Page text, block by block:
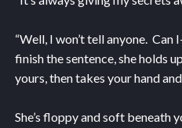
“Well, I won’t tell anyone.
finish the sentence, she holds
yours, then takes your hand
She’s floppy and soft beneath